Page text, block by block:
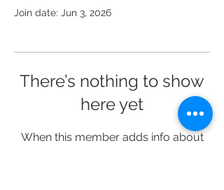
Join date: Jun 3, 2026
There’s nothing to show
here yet
When this member adds info about